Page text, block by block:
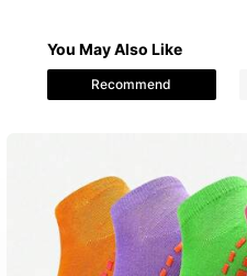
You May Also Like
Recommend